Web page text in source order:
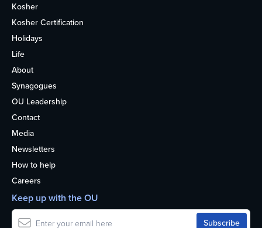
Kosher
Kosher Certification
Holidays
Life
About
Synagogues
OU Leadership
Contact
Media
Newsletters
How to help
Careers
Keep up with the OU